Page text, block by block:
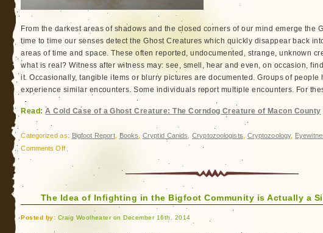
From the darkest areas of shadows and the closed corners of our mind emerge the
time to time our senses detect the Ghost Creatures which quickly disappear back
areas of time and space. These often reported, undocumented, strange, unknown
what is real? Witness after witness may: see, smell, hear and even, on occasion,
it. Occasionally, tangible items or blurry pictures are documented. Groups of people
experience similar encounters. Some individuals report multiple encounters. For
Read:A Cold Case of a Ghost Creature: The Corndog Creature of Macon County
Categorized as: Bigfoot Report, Books ,Cryptid Canids ,Cryptozoologists Cryptozoology,
Comments Offon
Case
of
The Idea of Infighting in the Bigfoot Community is Actually a
Posted by: Craig Woolheater on December 16th, 2014